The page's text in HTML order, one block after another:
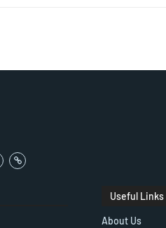
Useful Links
About Us